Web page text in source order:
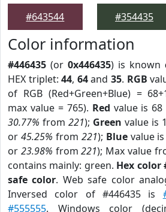
#643544
#354435
Color information
#446435 (or 0x446435) is known
HEX triplet:44, 64and35. RGB
of RGB (Red+Green+Blue) =
max value = 765). Red value is 68
30.77% from 221); Green value is
or 45.25% from 221); Bluevalue is
or 23.98% from221); Max value
contains mainly: green. Hex color
safe color. Web safe color
Inversed color of #446435 is
#555555. Windows color